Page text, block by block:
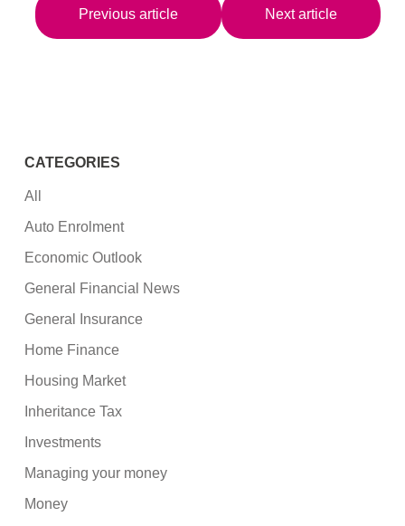
Previous article Next article
CATEGORIES
All
Auto Enrolment
Economic Outlook
General Financial News
General Insurance
Home Finance
Housing Market
Inheritance Tax
Investments
Managing your money
Money